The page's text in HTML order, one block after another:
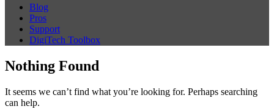
Blog
Pros
Support
DigiTech Toolbox
Nothing Found
It seems we can’t find what you’re looking for. Perhaps searching
can help.